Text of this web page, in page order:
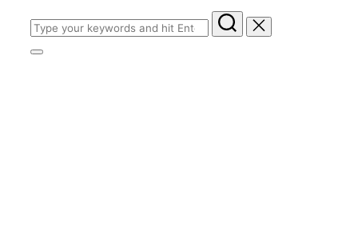
Search
for:
Toggle